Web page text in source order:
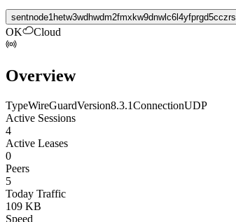
sentnode1hetw3wdhwdm2fmxkw9dnwlc6l4yfprgd5cczrs
OK Cloud
Overview
TypeWireGuardVersion8.3.1ConnectionUDP
Active Sessions
4
Active Leases
0
Peers
5
Today Traffic
109 KB
Speed